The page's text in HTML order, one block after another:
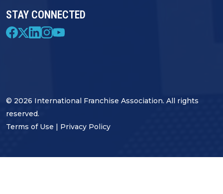
STAY CONNECTED
© 2026 International Franchise Association. All rights
reserved.
Terms of Use | Privacy Policy